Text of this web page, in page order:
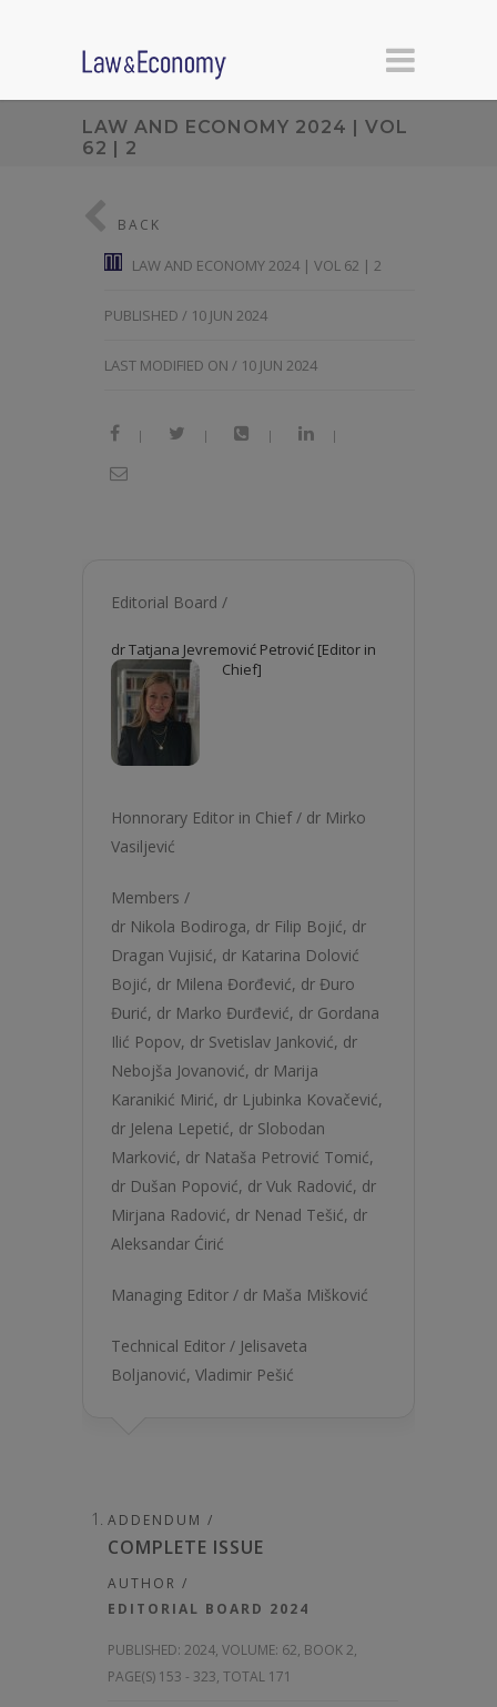
LAW AND ECONOMY 2024 | VOL
62 | 2
BACK
LAW AND ECONOMY 2024 | VOL 62 | 2
PUBLISHED / 10 JUN 2024
LAST MODIFIED ON / 10 JUN 2024
| | | |
Editorial Board /
dr Tatjana Jevremović Petrović [Editor in
Chief]
Honnorary Editor in Chief / dr Mirko
Vasiljević
Members /
dr Nikola Bodiroga, dr Filip Bojić, dr
Dragan Vujisić, dr Katarina Dolović
Bojić, dr Milena Đorđević, dr Đuro
Đurić, dr Marko Đurđević, dr Gordana
Ilić Popov, dr Svetislav Janković, dr
Nebojša Jovanović, dr Marija
Karanikić Mirić, dr Ljubinka Kovačević,
dr Jelena Lepetić, dr Slobodan
Marković, dr Nataša Petrović Tomić,
dr Dušan Popović, dr Vuk Radović, dr
Mirjana Radović, dr Nenad Tešić, dr
Aleksandar Ćirić
Managing Editor / dr Maša Mišković
Technical Editor / Jelisaveta
Boljanović, Vladimir Pešić
ADDENDUM /
COMPLETE ISSUE
AUTHOR /
EDITORIAL BOARD 2024
PUBLISHED: 2024, VOLUME: 62, BOOK 2,
PAGE(S) 153 - 323, TOTAL 171